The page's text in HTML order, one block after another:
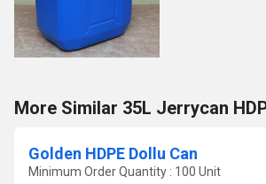
More Similar 35L Jerrycan
Golden HDPE Dollu Can
Minimum Order Quantity : 100 Unit